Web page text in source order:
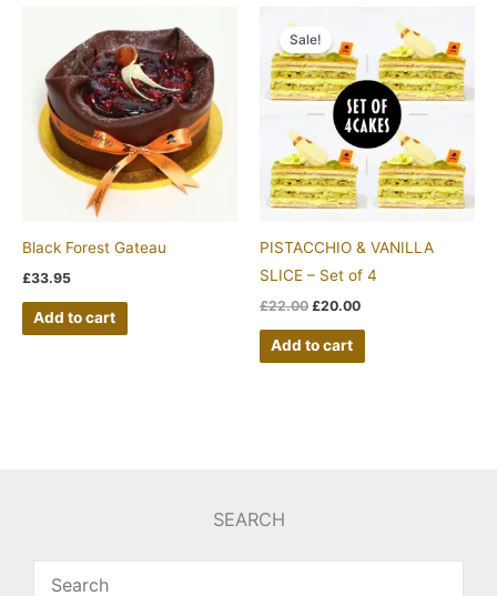
Black Forest Gateau
£33.95
Add to cart
Sale!
PISTACCHIO & VANILLA
SLICE – Set of 4
£22.00
price
was:
£22.00.
£20.00
£20.00.
Add to cart
SEARCH